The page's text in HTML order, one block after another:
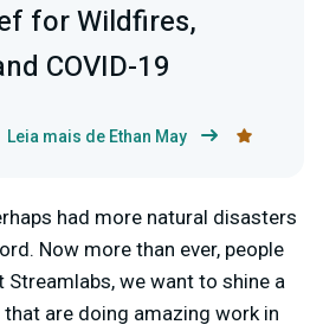
for Wildfires,
COVID-19
Leia mais de Ethan May
had more natural disasters
Now more than ever, people
Streamlabs, we want to shine a
are doing amazing work in